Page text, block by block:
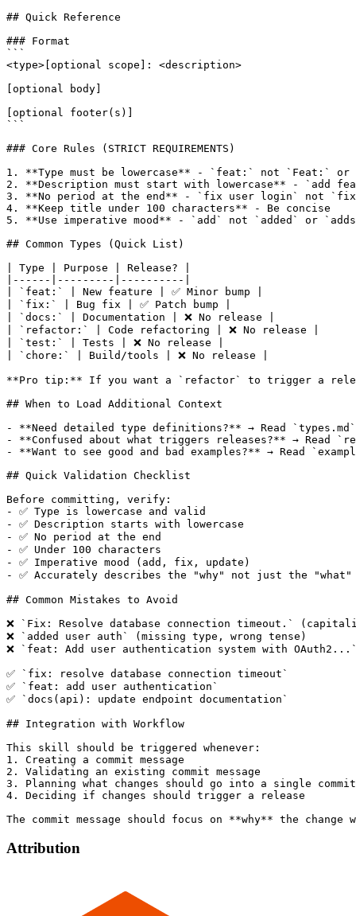
## Quick Reference
### Format
```
<type>[optional scope]: <description>
[optional body]
[optional footer(s)]
```
### Core Rules (STRICT REQUIREMENTS)
1. **Type must be lowercase** - `feat:` not `Feat:` or
2. **Description must start with lowercase** - `add
3. **No period at the end** - `fix user login` not
4. **Keep title under 100 characters** - Be concise
5. **Use imperative mood** - `add` not `added` or
## Common Types (Quick List)
| Type | Purpose | Release? |
|------|---------|----------|
| `feat:` | New feature | ✅ Minor bump |
| `fix:` | Bug fix | ✅ Patch bump |
| `docs:` | Documentation | ❌ No release |
| `refactor:` | Code refactoring | ❌ No release |
| `test:` | Tests | ❌ No release |
| `chore:` | Build/tools | ❌ No release |
**Pro tip:** If you want a `refactor` to trigger a
## When to Load Additional Context
- **Need detailed type definitions?** → Read `types.md`
- **Confused about what triggers releases?** → Read
- **Want to see good and bad examples?** → Read
## Quick Validation Checklist
Before committing, verify:
- ✅ Type is lowercase and valid
- ✅ Description starts with lowercase
- ✅ No period at the end
- ✅ Under 100 characters
- ✅ Imperative mood (add, fix, update)
- ✅ Accurately describes the "why" not just the "what"
## Common Mistakes to Avoid
❌ `Fix: Resolve database connection timeout.`
❌ `added user auth` (missing type, wrong tense)
❌ `feat: Add user authentication system with
✅ `fix: resolve database connection timeout`
✅ `feat: add user authentication`
✅ `docs(api): update endpoint documentation`
## Integration with Workflow
This skill should be triggered whenever:
1. Creating a commit message
2. Validating an existing commit message
3. Planning what changes should go into a single commit
4. Deciding if changes should trigger a release
Attribution